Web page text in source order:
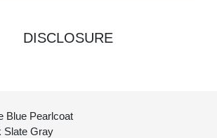
DISCLOSURE
Blue Pearlcoat
Slate Gray